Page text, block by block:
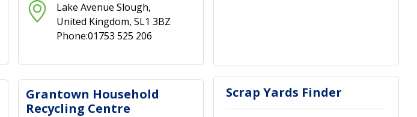
Lake Avenue Slough,
United Kingdom, SL1 3BZ
Phone:01753 525 206
Grantown Household
Recycling Centre
Scrap Yards Finder